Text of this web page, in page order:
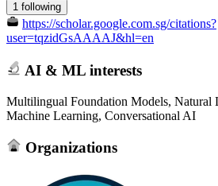
1 following
https://scholar.google.com.sg/citations?
user=tqzidGsAAAAJ&hl=en
AI & ML interests
Multilingual Foundation Models, Natural
Machine Learning, Conversational AI
Organizations